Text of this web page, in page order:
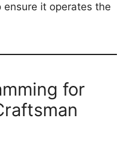
it operates the
for